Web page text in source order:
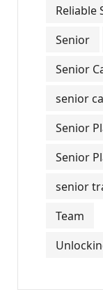
Reliable
Senior
Senior
senior
Senior
Senior
senior
Team